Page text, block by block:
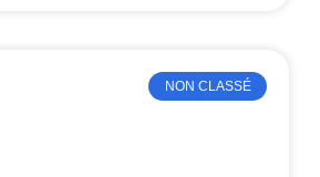
NON CLASSÉ